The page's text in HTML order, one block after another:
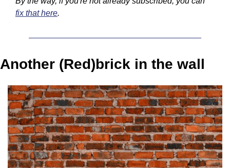
fix that here.
Another (Red)brick in the wall